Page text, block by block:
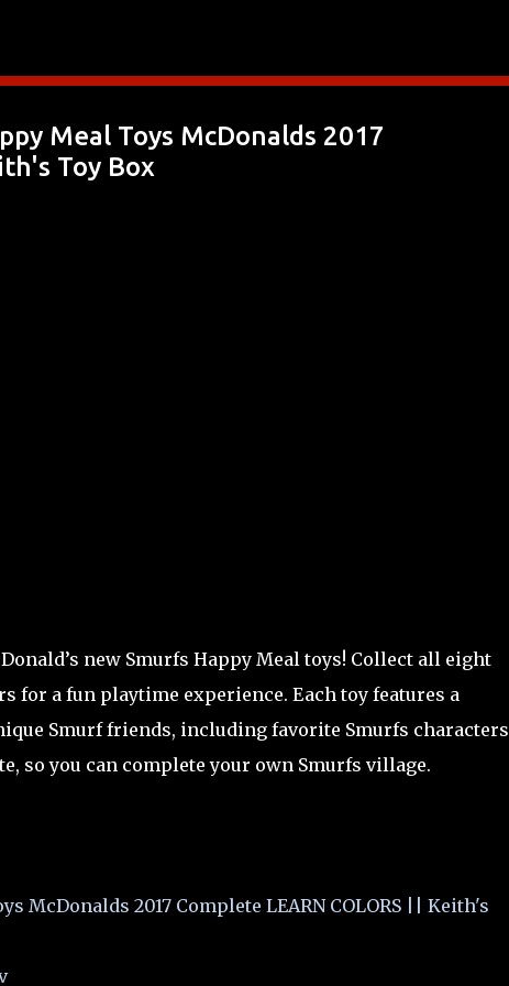
Meal Toys McDonalds 2017
Toy Box
new Smurfs Happy Meal toys! Collect all eight
for a fun playtime experience. Each toy features a
Smurf friends, including favorite Smurfs characters
so you can complete your own Smurfs village.
McDonalds 2017 Complete LEARN COLORS || Keith's